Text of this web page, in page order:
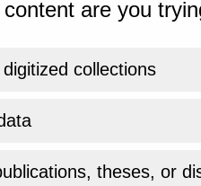
are you
collections
theses, or